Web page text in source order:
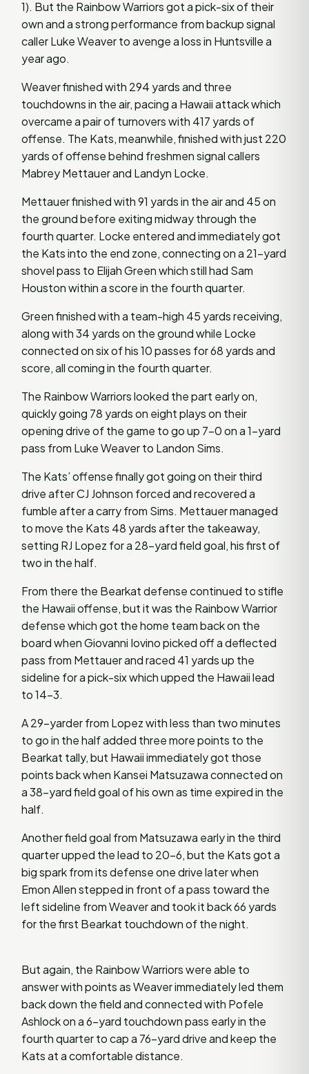
1). But the Rainbow Warriors got a pick-six of their
own and a strong performance from backup signal
caller Luke Weaver to avenge a loss in Huntsville a
year ago.
Weaver finished with 294 yards and three
touchdowns in the air, pacing a Hawaii attack which
overcame a pair of turnovers with 417 yards of
offense. The Kats, meanwhile, finished with just 220
yards of offense behind freshmen signal callers
Mabrey Mettauer and Landyn Locke.
Mettauer finished with 91 yards in the air and 45 on
the ground before exiting midway through the
fourth quarter. Locke entered and immediately got
the Kats into the end zone, connecting on a 21-yard
shovel pass to Elijah Green which still had Sam
Houston within a score in the fourth quarter.
Green finished with a team-high 45 yards receiving,
along with 34 yards on the ground while Locke
connected on six of his 10 passes for 68 yards and
score, all coming in the fourth quarter.
The Rainbow Warriors looked the part early on,
quickly going 78 yards on eight plays on their
opening drive of the game to go up 7-0 on a 1-yard
pass from Luke Weaver to Landon Sims.
The Kats’ offense finally got going on their third
drive after CJ Johnson forced and recovered a
fumble after a carry from Sims. Mettauer managed
to move the Kats 48 yards after the takeaway,
setting RJ Lopez for a 28-yard field goal, his first of
two in the half.
From there the Bearkat defense continued to stifle
the Hawaii offense, but it was the Rainbow Warrior
defense which got the home team back on the
board when Giovanni Iovino picked off a deflected
pass from Mettauer and raced 41 yards up the
sideline for a pick-six which upped the Hawaii lead
to 14-3.
A 29-yarder from Lopez with less than two minutes
to go in the half added three more points to the
Bearkat tally, but Hawaii immediately got those
points back when Kansei Matsuzawa connected on
a 38-yard field goal of his own as time expired in the
half.
Another field goal from Matsuzawa early in the third
quarter upped the lead to 20-6, but the Kats got a
big spark from its defense one drive later when
Emon Allen stepped in front of a pass toward the
left sideline from Weaver and took it back 66 yards
for the first Bearkat touchdown of the night.
But again, the Rainbow Warriors were able to
answer with points as Weaver immediately led them
back down the field and connected with Pofele
Ashlock on a 6-yard touchdown pass early in the
fourth quarter to cap a 76-yard drive and keep the
Kats at a comfortable distance.